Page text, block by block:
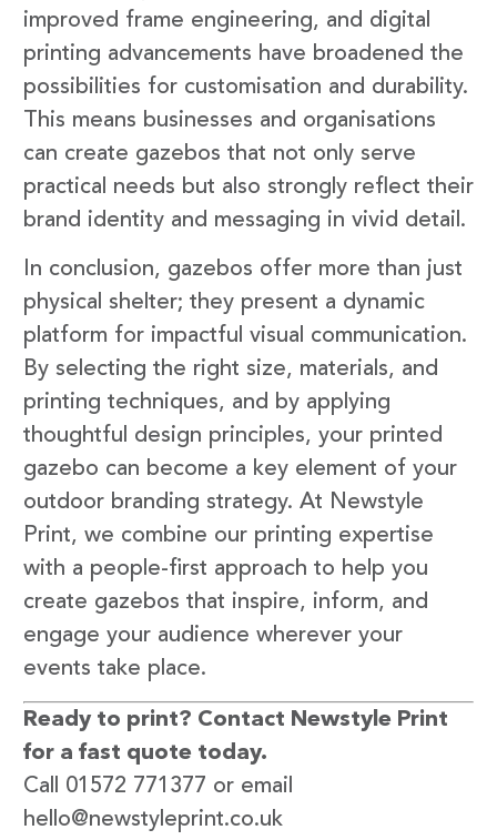
improved frame engineering, and digital
printing advancements have broadened the
possibilities for customisation and durability.
This means businesses and organisations
can create gazebos that not only serve
practical needs but also strongly reflect their
brand identity and messaging in vivid detail.
In conclusion, gazebos offer more than just
physical shelter; they present a dynamic
platform for impactful visual communication.
By selecting the right size, materials, and
printing techniques, and by applying
thoughtful design principles, your printed
gazebo can become a key element of your
outdoor branding strategy. At Newstyle
Print, we combine our printing expertise
with a people-first approach to help you
create gazebos that inspire, inform, and
engage your audience wherever your
events take place.
Ready to print? Contact Newstyle Print
for a fast quote today.
Call 01572 771377 or email
hello@newstyleprint.co.uk